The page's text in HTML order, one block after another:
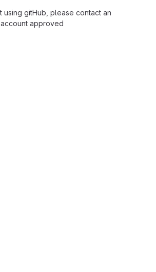
using gitHub, please contact an
approved